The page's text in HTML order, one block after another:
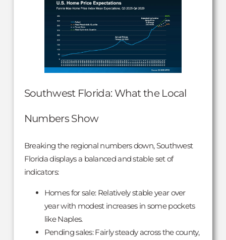
Southwest Florida: What the Local
Numbers Show
Breaking the regional numbers down, Southwest
Florida displays a balanced and stable set of
indicators:
Homes for sale: Relatively stable year over
year with modest increases in some pockets
like Naples.
Pending sales: Fairly steady across the county,